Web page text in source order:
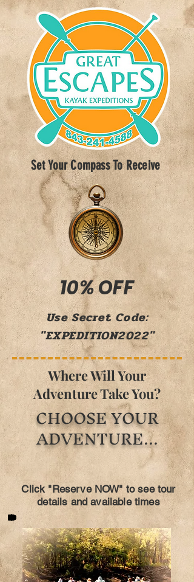
Set Your Compass To Receive
10% OFF
Use Secret Code:
"EXPEDITION2022"
Where Will Your
Adventure Take You?
CHOOSE YOUR
ADVENTURE...
Click "Reserve NOW" to see tour
details and available times